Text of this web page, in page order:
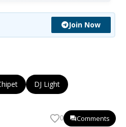
Join Now
DJ Light
0 Comments